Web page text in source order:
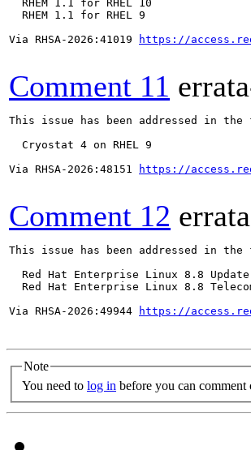
  RHEM 1.1 for RHEL 10
  RHEM 1.1 for RHEL 9
Via RHSA-2026:41019
https://
Comment 11
This issue has been addressed in
  Cryostat 4 on RHEL 9
Via RHSA-2026:48151
https://
Comment 12
This issue has been addressed in
Red Hat Enterprise Linux 8.8
Red Hat Enterprise Linux 8.8
Via RHSA-2026:49944
https://
Note
You need to log in before you can comment